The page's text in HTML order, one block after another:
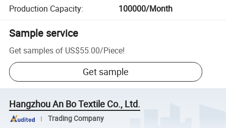
Production Capacity: 100000/Month
Sample service
Get samples of US$55.00/Piece!
Get sample
Hangzhou An Bo Textile Co., Ltd.
Trading Company